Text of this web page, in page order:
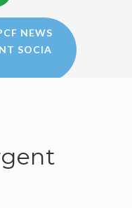
NEWS
SOCIA